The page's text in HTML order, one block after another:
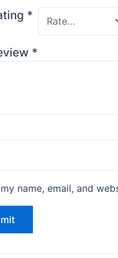
*
*
name, email, and